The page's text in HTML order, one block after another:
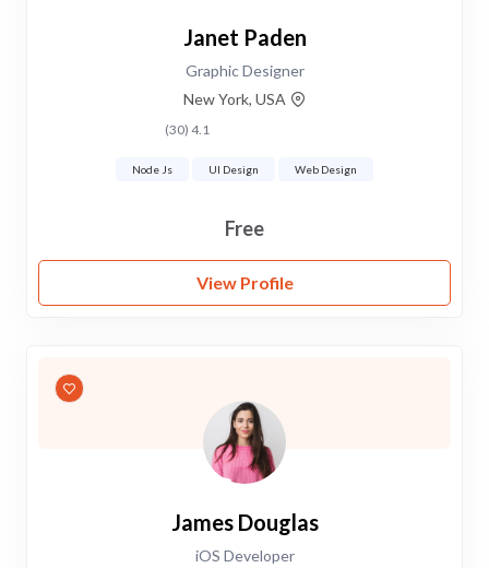
Janet Paden
Graphic Designer
New York, USA
4.1 (30)
Web Design
UI Design
Node Js
Free
View Profile
James Douglas
iOS Developer